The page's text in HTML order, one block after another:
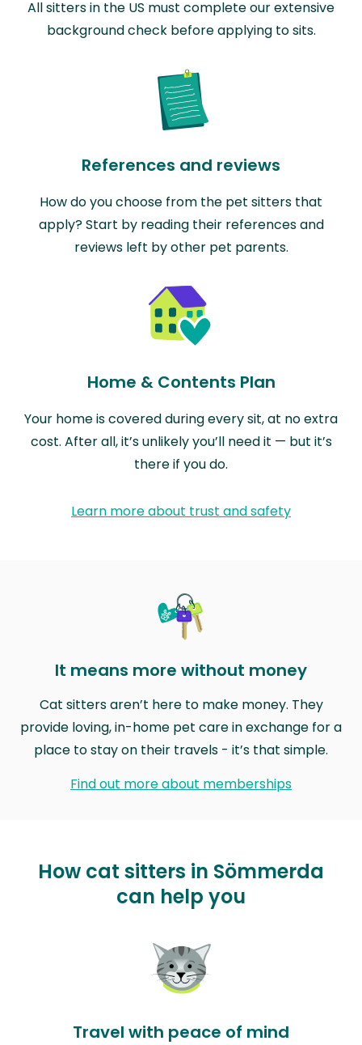
All sitters in the US must complete our extensive
background check before applying to sits.
References and reviews
How do you choose from the pet sitters that
apply? Start by reading their references and
reviews left by other pet parents.
Home & Contents Plan
Your home is covered during every sit, at no extra
cost. After all, it’s unlikely you’ll need it — but it’s
there if you do.
Learn more about trust and safety
It means more without money
Cat sitters aren’t here to make money. They
provide loving, in-home pet care in exchange for a
place to stay on their travels - it’s that simple.
Find out more about memberships
How cat sitters in Sömmerda
can help you
Travel with peace of mind